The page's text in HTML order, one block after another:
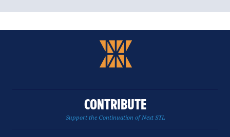
CONTRIBUTE
Support the Continuation of Next STL